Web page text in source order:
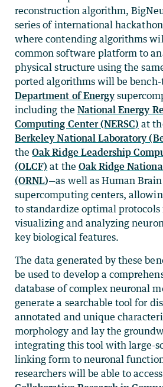
reconstruction algorithm,
series of international
where contending algorithms
common software platform to
physical structure using the
ported algorithms will be
Department of Energy
including the National Energy
Computing Center (NERSC) at
Berkeley National Laboratory
theOak Ridge Leadership
(OLCF) at the Oak Ridge
(ORNL)—as well as Human
supercomputing centers,
to standardize optimal protocols
visualizing and analyzing
key biological features.
The data generated by these
be used to develop a
database of complex neuronal
generate a searchable tool for
annotated and unique
morphology and lay the
integrating this tool with large-
linking form to neuronal
researchers will be able to